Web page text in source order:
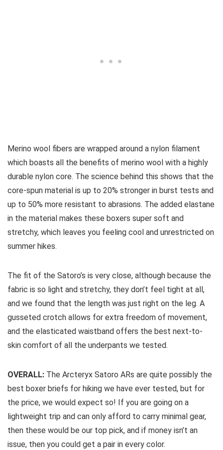
Merino wool fibers are wrapped around a nylon filament
which boasts all the benefits of merino wool with a highly
durable nylon core. The science behind this shows that the
core-spun material is up to 20% stronger in burst tests and
up to 50% more resistant to abrasions. The added elastane
in the material makes these boxers super soft and
stretchy, which leaves you feeling cool and unrestricted on
summer hikes.
The fit of the Satoro’s is very close, although because the
fabric is so light and stretchy, they don’t feel tight at all,
and we found that the length was just right on the leg. A
gusseted crotch allows for extra freedom of movement,
and the elasticated waistband offers the best next-to-
skin comfort of all the underpants we tested.
OVERALL: The Arcteryx Satoro ARs are quite possibly the
best boxer briefs for hiking we have ever tested, but for
the price, we would expect so! If you are going on a
lightweight trip and can only afford to carry minimal gear,
then these would be our top pick, and if money isn’t an
issue, then you could get a pair in every color.